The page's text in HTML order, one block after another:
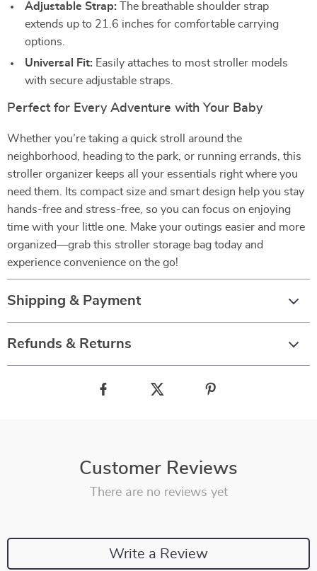
Adjustable Strap: The breathable shoulder strap
extends up to 21.6 inches for comfortable carrying
options.
Universal Fit: Easily attaches to most stroller models
with secure adjustable straps.
Perfect for Every Adventure with Your Baby
Whether you’re taking a quick stroll around the
neighborhood, heading to the park, or running errands, this
stroller organizer keeps all your essentials right where you
need them. Its compact size and smart design help you stay
hands-free and stress-free, so you can focus on enjoying
time with your little one. Make your outings easier and more
organized—grab this stroller storage bag today and
experience convenience on the go!
Shipping & Payment
Refunds & Returns
Customer Reviews
There are no reviews yet
Write a Review